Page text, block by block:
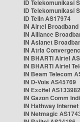
ID Telekomunikasi
ID Telekomunikasi
ID Telin AS17974
IN Airtel
IN Alliance
IN Asianet
IN Atria
IN BHARTI Airtel
IN BHARTI Airtel
IN Beam Telecom
IN D-Vois AS45769
IN Excitel AS133982
IN Gazon Comm
IN Hathway
IN Netmagic